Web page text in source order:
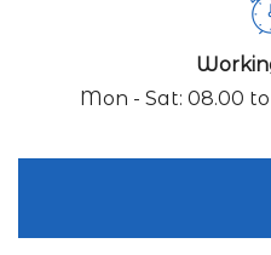
Mon - Sat: 08.00